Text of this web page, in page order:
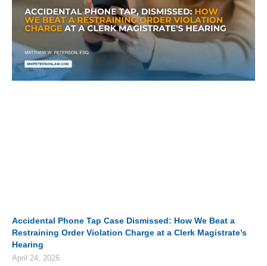
Accidental Phone Tap Case Dismissed: How We Beat a
Restraining Order Violation Charge at a Clerk Magistrate’s
Hearing
April 24, 2026